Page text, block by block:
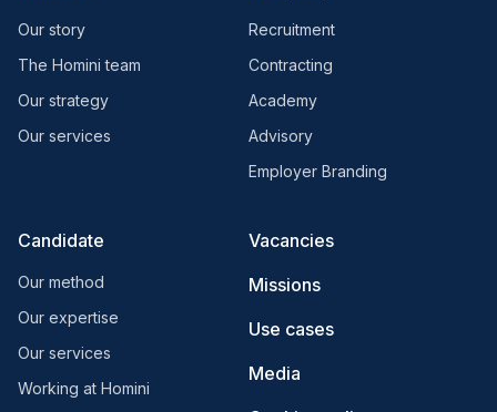
Our story
The Homini team
Our strategy
Our services
Recruitment
Contracting
Academy
Advisory
Employer Branding
Candidate
Our method
Our expertise
Our services
Working at Homini
Vacancies
Missions
Use cases
Media